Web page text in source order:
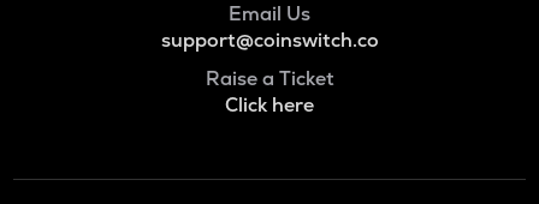
Email Us
support@coinswitch.co
Raise a Ticket
Click here